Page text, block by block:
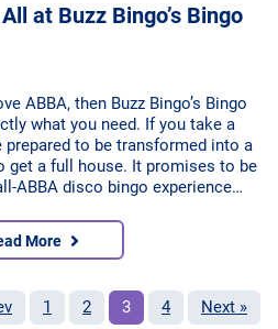
at Buzz Bingo’s Bingo
ABBA, then Buzz Bingo’s Bingo
what you need. If you take a
prepared to be transformed into a
get a full house. It promises to be
ABBA disco bingo experience…
More
1 2 3 4 Next »